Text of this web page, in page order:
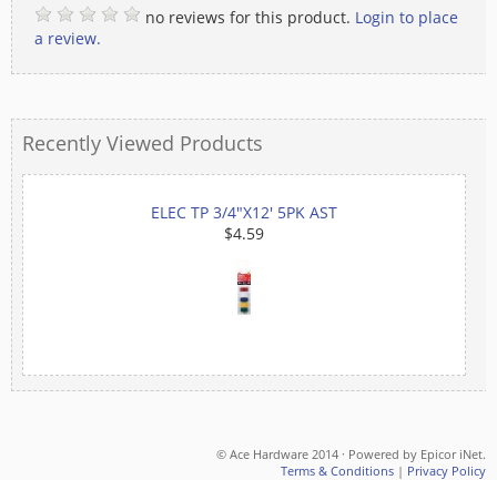
no reviews for this product. Login to place
a review.
Recently Viewed Products
ELEC TP 3/4"X12' 5PK AST
$4.59
© Ace Hardware 2014 · Powered by Epicor iNet.
Terms & Conditions | Privacy Policy